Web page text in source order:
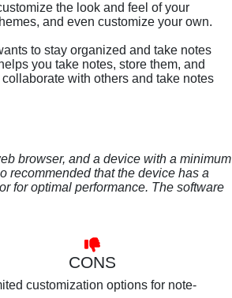
the look and feel of your
and even customize your own.
to stay organized and take notes
you take notes, store them, and
with others and take notes
browser, and a device with a minimum
recommended that the device has a
for optimal performance. The software
CONS
customization options for note-